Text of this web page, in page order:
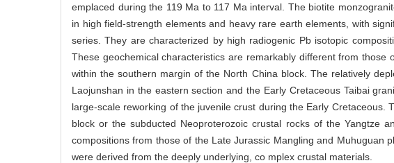
emplaced during the 119 Ma to 117 Ma interval. The biotite
in high field-strength elements and heavy rare earth elements, with
series. They are characterized by high radiogenic Pb isotopic
These geochemical characteristics are remarkably different from
within the southern margin of the North China block. The relatively
Laojunshan in the eastern section and the Early Cretaceous Taibai
large-scale reworking of the juvenile crust during the Early
block or the subducted Neoproterozoic crustal rocks of the Yangtze
compositions from those of the Late Jurassic Mangling and Muhuguan
were derived from the deeply underlying, co mplex crustal materials.